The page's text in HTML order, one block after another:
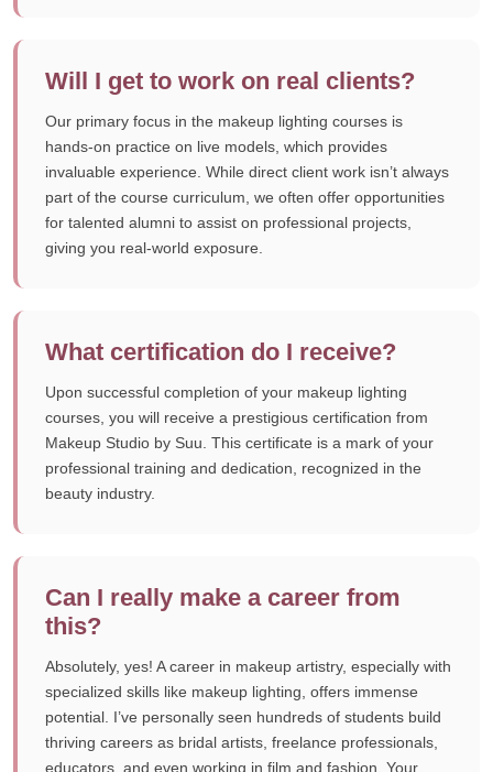
Will I get to work on real clients?
Our primary focus in the makeup lighting courses is
hands-on practice on live models, which provides
invaluable experience. While direct client work isn’t always
part of the course curriculum, we often offer opportunities
for talented alumni to assist on professional projects,
giving you real-world exposure.
What certification do I receive?
Upon successful completion of your makeup lighting
courses, you will receive a prestigious certification from
Makeup Studio by Suu. This certificate is a mark of your
professional training and dedication, recognized in the
beauty industry.
Can I really make a career from
this?
Absolutely, yes! A career in makeup artistry, especially with
specialized skills like makeup lighting, offers immense
potential. I’ve personally seen hundreds of students build
thriving careers as bridal artists, freelance professionals,
educators, and even working in film and fashion. Your